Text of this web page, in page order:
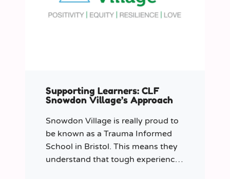
Supporting Learners: CLF
Snowdon Village’s Approach
Snowdon Village is really proud to
be known as a Trauma Informed
School in Bristol. This means they
understand that tough experiences